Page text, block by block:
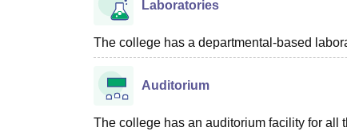
Laboratories
The college has a departmental-based
Auditorium
The college has an auditorium facility for all